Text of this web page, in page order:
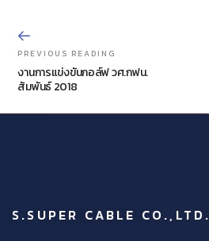
PREVIOUS READING
งานการแข่งขันกอล์ฟ วศ.กฟน.
สัมพันธ์ 2018
S.SUPER CABLE CO.,LTD.